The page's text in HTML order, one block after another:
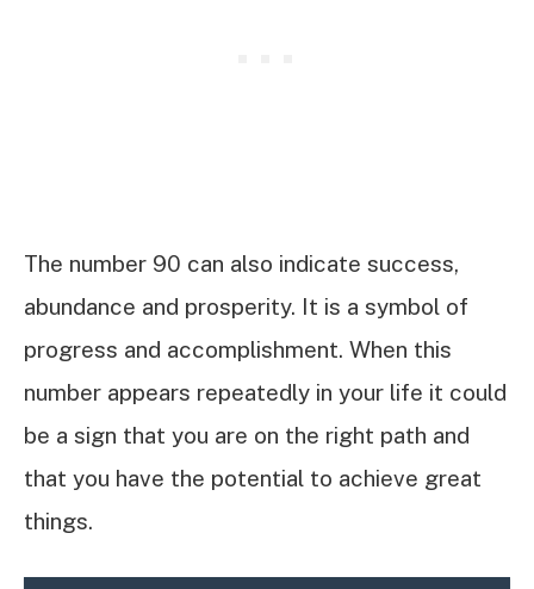
The number 90 can also indicate success,
abundance and prosperity. It is a symbol of
progress and accomplishment. When this
number appears repeatedly in your life it could
be a sign that you are on the right path and
that you have the potential to achieve great
things.